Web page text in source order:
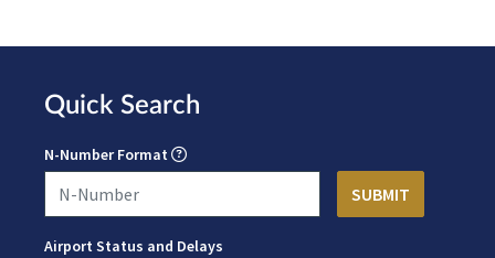
Quick Search
N-Number Format
Airport Status and Delays